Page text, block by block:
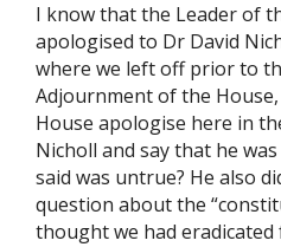
I know that the Leader of
apologised to Dr David
where we left off prior to
Adjournment of the
House apologise here in
Nicholl and say that he
said was untrue? He also
question about the
thought we had